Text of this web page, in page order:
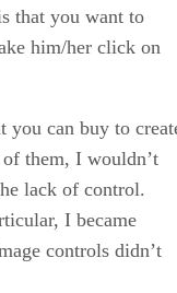
that you want to
him/her click on
you can buy to
them, I wouldn’t
lack of control.
I became
controls didn’t